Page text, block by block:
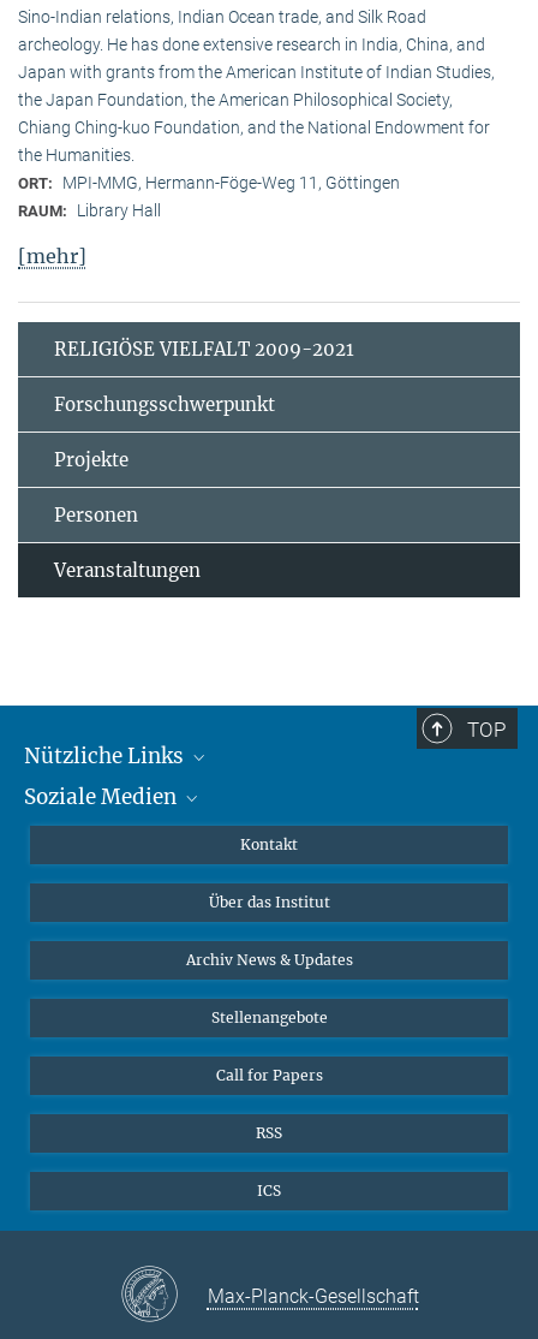
Sino-Indian relations, Indian Ocean trade, and Silk Road
archeology. He has done extensive research in India, China, and
Japan with grants from the American Institute of Indian Studies,
the Japan Foundation, the American Philosophical Society,
Chiang Ching-kuo Foundation, and the National Endowment for
the Humanities.
ORT: MPI-MMG, Hermann-Föge-Weg 11, Göttingen
RAUM: Library Hall
[mehr]
RELIGIÖSE VIELFALT 2009-2021
Forschungsschwerpunkt
Projekte
Personen
Veranstaltungen
TOP
Nützliche Links
MMG Alumni Corner
Online-Vorträge
Interviews zum Thema "Diversity"
Soziale Medien
Bluesky
Kontakt
Über das Institut
Archiv News & Updates
Stellenangebote
Call for Papers
RSS
ICS
Max-Planck-Gesellschaft